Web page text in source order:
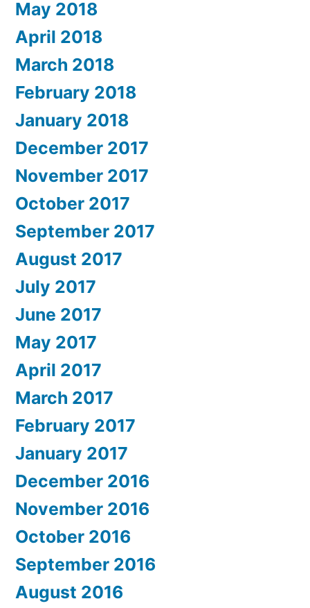
May 2018
April 2018
March 2018
February 2018
January 2018
December 2017
November 2017
October 2017
September 2017
August 2017
July 2017
June 2017
May 2017
April 2017
March 2017
February 2017
January 2017
December 2016
November 2016
October 2016
September 2016
August 2016